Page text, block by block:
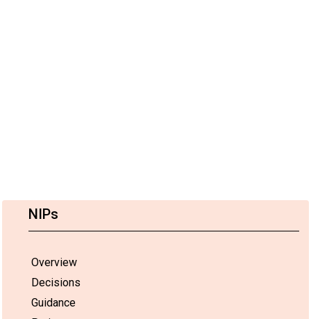
NIPs
Overview
Decisions
Guidance